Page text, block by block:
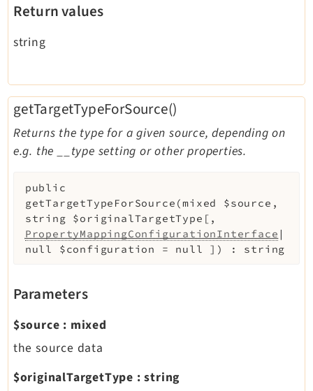
Return values
string
getTargetTypeForSource()
Returns the type for a given source, depending on
e.g. the __type setting or other properties.
public
getTargetTypeForSource (mixed $source ,
string $originalTargetType [ ,
PropertyMappingConfigurationInterface |
null $configuration = null ] ) : string
Parameters
$source : mixed
the source data
$originalTargetType :string